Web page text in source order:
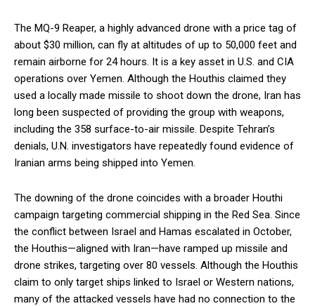
The MQ-9 Reaper, a highly advanced drone with a price tag of
about $30 million, can fly at altitudes of up to 50,000 feet and
remain airborne for 24 hours. It is a key asset in U.S. and CIA
operations over Yemen. Although the Houthis claimed they
used a locally made missile to shoot down the drone, Iran has
long been suspected of providing the group with weapons,
including the 358 surface-to-air missile. Despite Tehran’s
denials, U.N. investigators have repeatedly found evidence of
Iranian arms being shipped into Yemen.
The downing of the drone coincides with a broader Houthi
campaign targeting commercial shipping in the Red Sea. Since
the conflict between Israel and Hamas escalated in October,
the Houthis—aligned with Iran—have ramped up missile and
drone strikes, targeting over 80 vessels. Although the Houthis
claim to only target ships linked to Israel or Western nations,
many of the attacked vessels have had no connection to the